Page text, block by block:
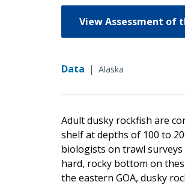
View Assessment of
Data | Alaska
Adult dusky rockfish are
shelf at depths of 100 to
biologists on trawl
hard, rocky bottom on
the eastern GOA, dusky